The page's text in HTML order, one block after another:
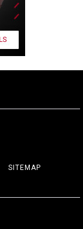
SITEMAP